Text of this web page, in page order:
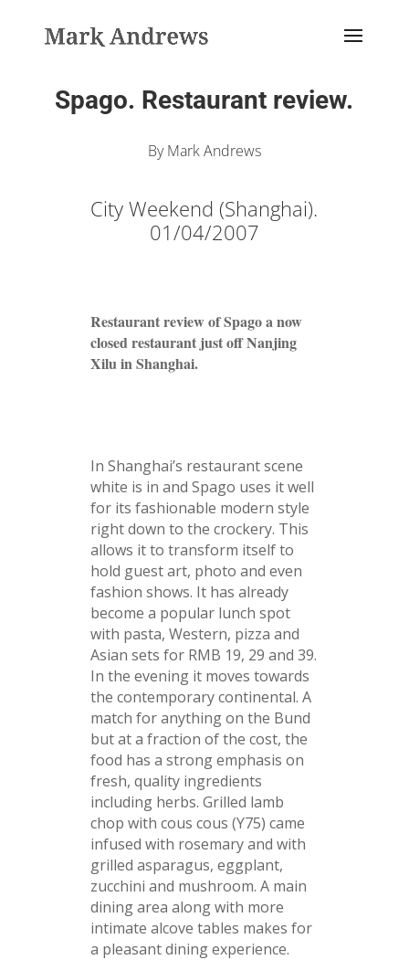
Spago. Restaurant review.
By Mark Andrews
City Weekend (Shanghai).
01/04/2007
Restaurant review of Spago a now
closed restaurant just off Nanjing
Xilu in Shanghai.
In Shanghai’s restaurant scene
white is in and Spago uses it well
for its fashionable modern style
right down to the crockery. This
allows it to transform itself to
hold guest art, photo and even
fashion shows. It has already
become a popular lunch spot
with pasta, Western, pizza and
Asian sets for RMB 19, 29 and 39.
In the evening it moves towards
the contemporary continental. A
match for anything on the Bund
but at a fraction of the cost, the
food has a strong emphasis on
fresh, quality ingredients
including herbs. Grilled lamb
chop with cous cous (Y75) came
infused with rosemary and with
grilled asparagus, eggplant,
zucchini and mushroom. A main
dining area along with more
intimate alcove tables makes for
a pleasant dining experience.